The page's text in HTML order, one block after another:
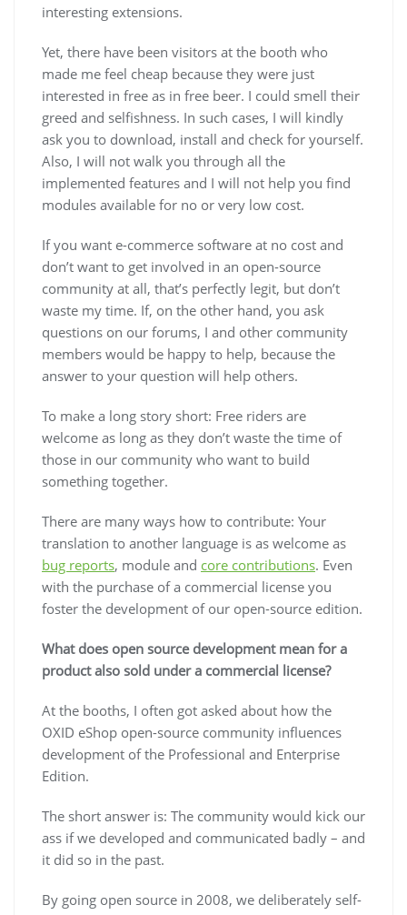
interesting extensions.
Yet, there have been visitors at the booth who
made me feel cheap because they were just
interested in free as in free beer. I could smell their
greed and selfishness. In such cases, I will kindly
ask you to download, install and check for yourself.
Also, I will not walk you through all the
implemented features and I will not help you find
modules available for no or very low cost.
If you want e-commerce software at no cost and
don’t want to get involved in an open-source
community at all, that’s perfectly legit, but don’t
waste my time. If, on the other hand, you ask
questions on our forums, I and other community
members would be happy to help, because the
answer to your question will help others.
To make a long story short: Free riders are
welcome as long as they don’t waste the time of
those in our community who want to build
something together.
There are many ways how to contribute: Your
translation to another language is as welcome as
bug reports, module and core contributions. Even
with the purchase of a commercial license you
foster the development of our open-source edition.
What does open source development mean for a
product also sold under a commercial license?
At the booths, I often got asked about how the
OXID eShop open-source community influences
development of the Professional and Enterprise
Edition.
The short answer is: The community would kick our
ass if we developed and communicated badly – and
it did so in the past.
By going open source in 2008, we deliberately self-